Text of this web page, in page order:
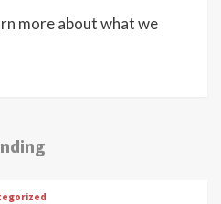
more about what we